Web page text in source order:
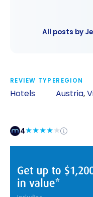
All posts by
REVIEW TYPE
Hotels
REGION
Austria,
4